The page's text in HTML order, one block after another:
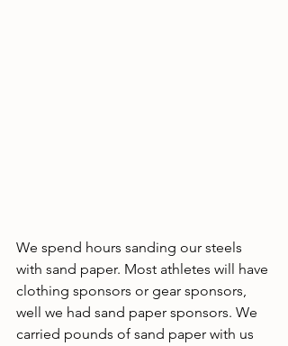
We spend hours sanding our steels
with sand paper. Most athletes will have
clothing sponsors or gear sponsors,
well we had sand paper sponsors. We
carried pounds of sand paper with us